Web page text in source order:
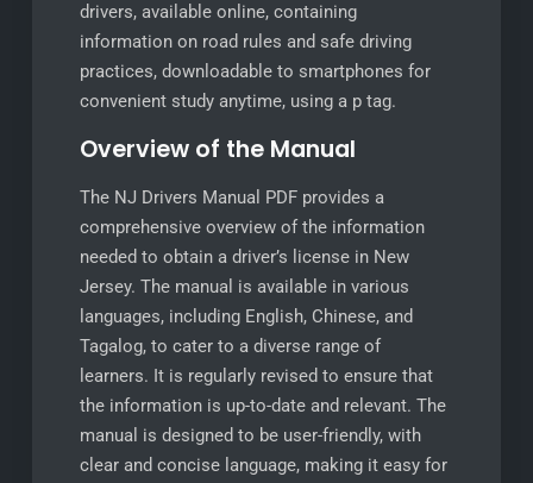
drivers, available online, containing
information on road rules and safe driving
practices, downloadable to smartphones for
convenient study anytime, using a p tag.
Overview of the Manual
The NJ Drivers Manual PDF provides a
comprehensive overview of the information
needed to obtain a driver’s license in New
Jersey. The manual is available in various
languages, including English, Chinese, and
Tagalog, to cater to a diverse range of
learners. It is regularly revised to ensure that
the information is up-to-date and relevant. The
manual is designed to be user-friendly, with
clear and concise language, making it easy for